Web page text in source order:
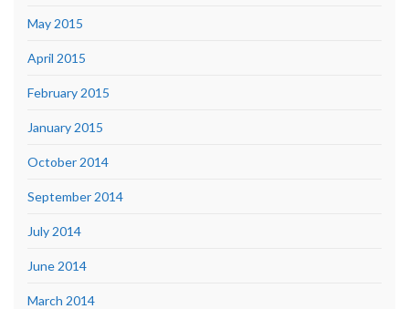
May 2015
April 2015
February 2015
January 2015
October 2014
September 2014
July 2014
June 2014
March 2014